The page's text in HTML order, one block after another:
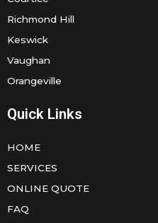
Richmond Hill
Keswick
Vaughan
Orangeville
Quick Links
HOME
SERVICES
ONLINE QUOTE
FAQ